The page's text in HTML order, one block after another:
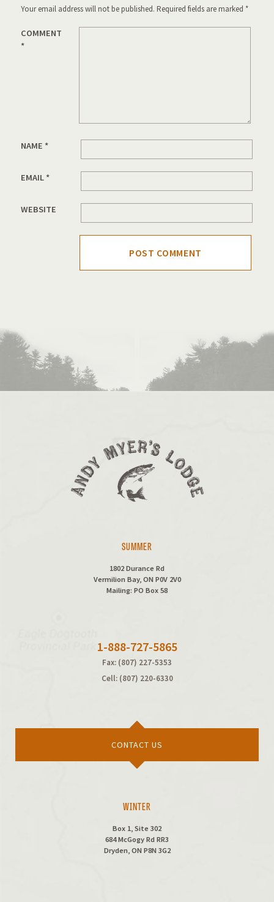
Your email address will not be published. Required fields are marked *
COMMENT
*
NAME *
EMAIL *
WEBSITE
SUMMER
1802 Durance Rd
Vermilion Bay, ON P0V 2V0
Mailing: PO Box 58
1-888-727-5865
Fax: (807) 227-5353
Cell: (807) 220-6330
CONTACT US
WINTER
Box 1, Site 302
684 McGogy Rd RR3
Dryden, ON P8N 3G2